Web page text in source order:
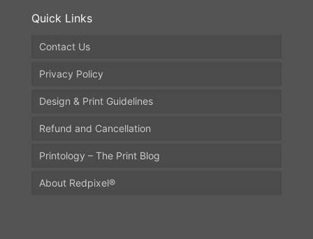
Quick Links
Contact Us
Privacy Policy
Design & Print Guidelines
Refund and Cancellation
Printology – The Print Blog
About Redpixel®